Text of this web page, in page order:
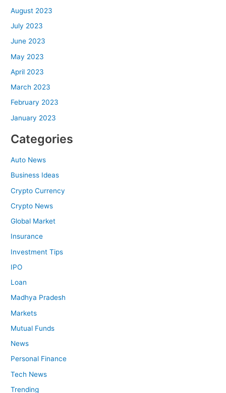
August 2023
July 2023
June 2023
May 2023
April 2023
March 2023
February 2023
January 2023
Categories
Auto News
Business Ideas
Crypto Currency
Crypto News
Global Market
Insurance
Investment Tips
IPO
Loan
Madhya Pradesh
Markets
Mutual Funds
News
Personal Finance
Tech News
Trending